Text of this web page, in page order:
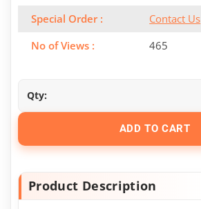
Special Order :
Contact Us
No of Views :
465
Qty:
ADD TO CART
Product Description